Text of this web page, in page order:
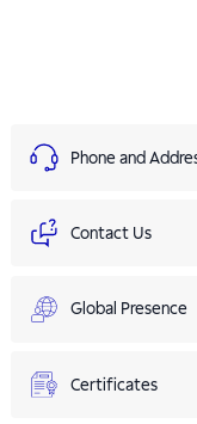
Phone and
Contact Us
Global Presence
Certificates